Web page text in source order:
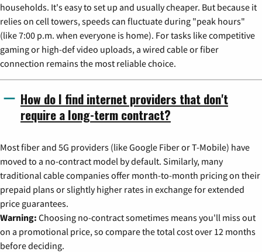
households. It's easy to set up and usually cheaper. But because it
relies on cell towers, speeds can fluctuate during "peak hours"
(like 7:00 p.m. when everyone is home). For tasks like competitive
gaming or high-def video uploads, a wired cable or fiber
connection remains the most reliable choice.
How do I find internet providers that don't
require a long-term contract?
Most fiber and 5G providers (like Google Fiber or T-Mobile) have
moved to a no-contract model by default. Similarly, many
traditional cable companies offer month-to-month pricing on their
prepaid plans or slightly higher rates in exchange for extended
price guarantees.
Warning: Choosing no-contract sometimes means you'll miss out
on a promotional price, so compare the total cost over 12 months
before deciding.